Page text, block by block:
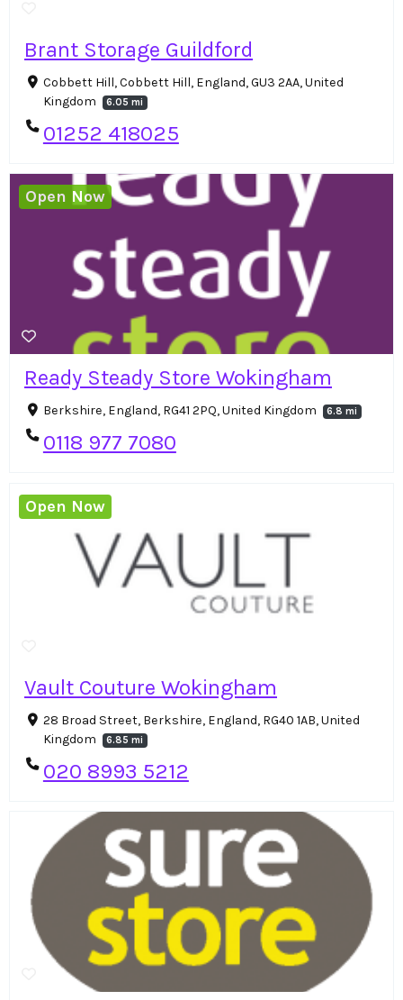
Brant Storage Guildford
Cobbett Hill, Cobbett Hill, England, GU3 2AA, United
Kingdom
6.05 mi
01252 418025
Ready Steady Store Wokingham
Berkshire, England, RG41 2PQ, United Kingdom 6.8 mi
0118 977 7080
Open Now
Vault Couture Wokingham
28 Broad Street, Berkshire, England, RG40 1AB, United
Kingdom
6.85 mi
020 8993 5212
Open Now